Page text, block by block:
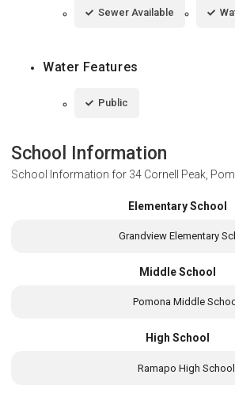
Sewer Available
Water Features
Public
School Information
School Information for 34 Cornell Peak,
Elementary School
Grandview Elementary
Middle School
Pomona Middle
High School
Ramapo High School